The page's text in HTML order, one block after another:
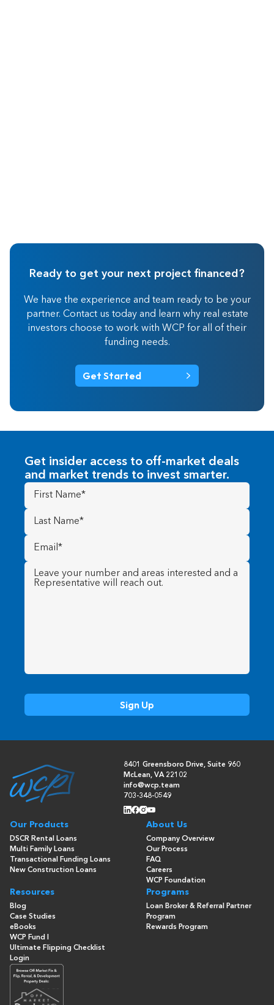
Ready to get your next project financed?
We have the experience and team ready to be your
partner. Contact us today and learn why real estate
investors choose to work with WCP for all of their
funding needs.
Get Started
Get insider access to off-market deals
and market trends to invest smarter.
First
Name(Required)
Last
Name (Required)
Email
(Required)
Message (Required)
8401 Greensboro Drive, Suite 960
McLean, VA 22102
info@wcp.team
703-348-0549
Our Products
DSCR Rental Loans
Multi Family Loans
Transactional Funding Loans
New Construction Loans
About Us
Company Overview
Our Process
FAQ
Careers
WCP Foundation
Resources
Blog
Case Studies
eBooks
WCP Fund I
Ultimate Flipping Checklist
Programs
Loan Broker & Referral Partner
Program
Rewards Program
Login